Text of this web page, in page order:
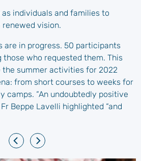
individuals and families to
renewed vision.
are in progress. 50 participants
who requested them. This
summer activities for 2022
from short courses to weeks for
camps. “An undoubtedly positive
Beppe Lavelli highlighted “and